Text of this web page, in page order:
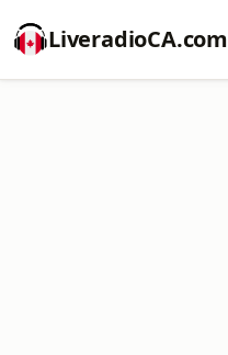
LiveradioCA.com